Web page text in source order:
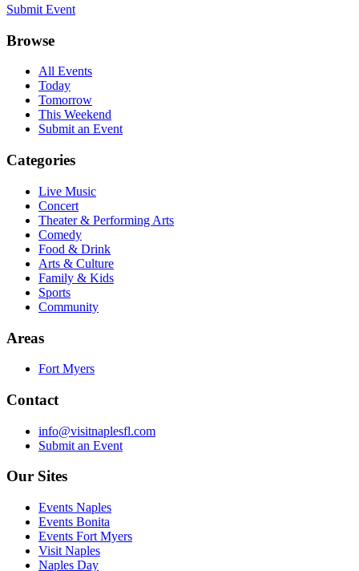
Submit Event
Browse
All Events
Today
Tomorrow
This Weekend
Submit an Event
Categories
Live Music
Concert
Theater & Performing Arts
Comedy
Food & Drink
Arts & Culture
Family & Kids
Sports
Community
Areas
Fort Myers
Contact
info@visitnaplesfl.com
Submit an Event
Our Sites
Events Naples
Events Bonita
Events Fort Myers
Visit Naples
Naples Day